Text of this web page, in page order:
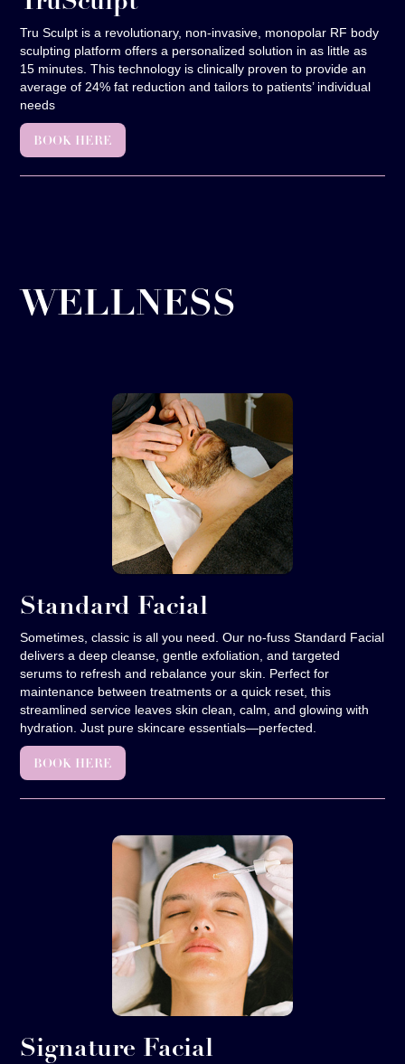
Tru Sculpt is a revolutionary, non-invasive, monopolar RF body
sculpting platform offers a personalized solution in as little as
15 minutes. This technology is clinically proven to provide an
average of 24% fat reduction and tailors to patients’ individual
needs
BOOK HERE
WELLNESS
Standard Facial
Sometimes, classic is all you need. Our no-fuss Standard Facial
delivers a deep cleanse, gentle exfoliation, and targeted
serums to refresh and rebalance your skin. Perfect for
maintenance between treatments or a quick reset, this
streamlined service leaves skin clean, calm, and glowing with
hydration. Just pure skincare essentials—perfected.
BOOK HERE
Signature Facial